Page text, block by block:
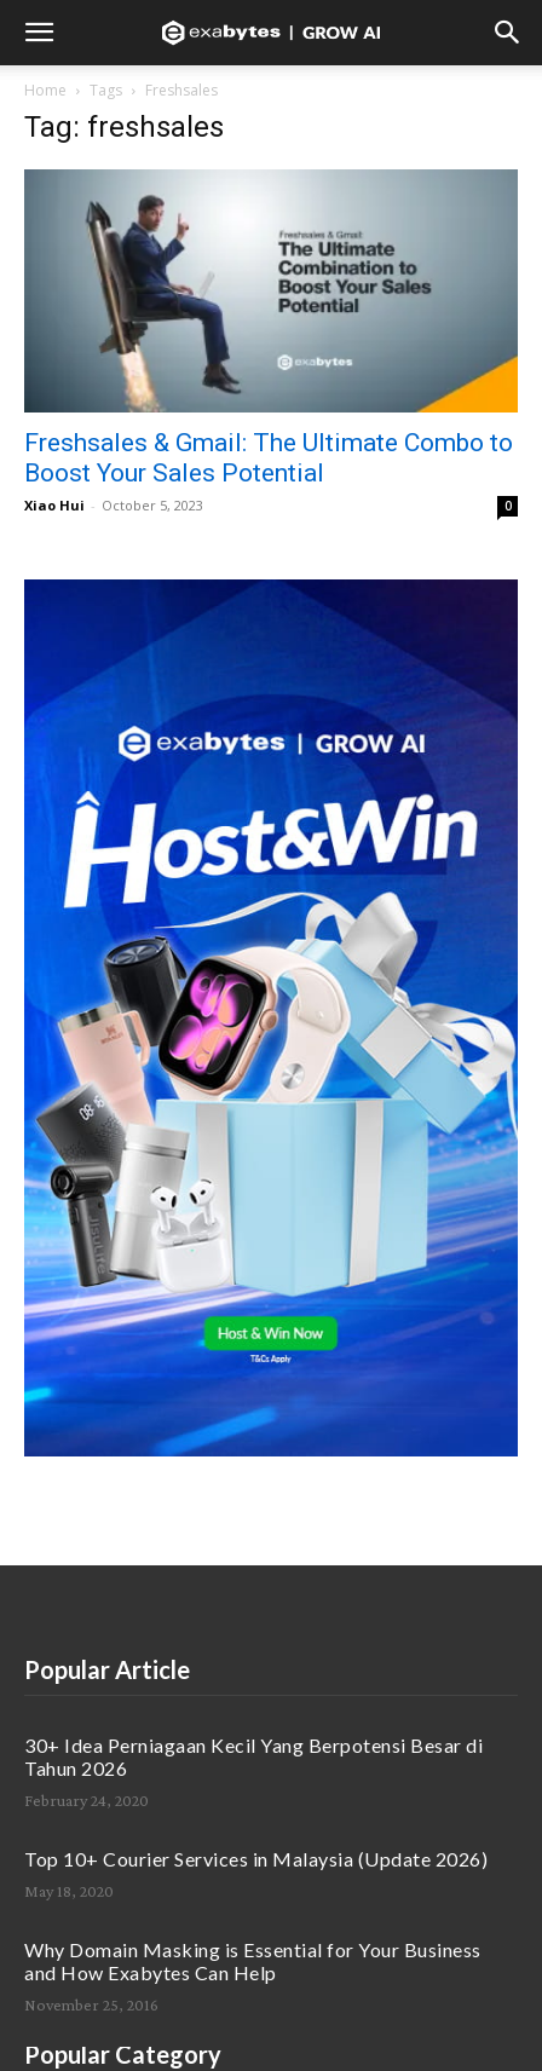
Home Tags Freshsales
Tag: freshsales
Freshsales & Gmail: The Ultimate Combo to
Boost Your Sales Potential
Xiao Hui - October 5, 2023 0
Popular Article
30+ Idea Perniagaan Kecil Yang Berpotensi Besar di
Tahun 2026
February 24, 2020
Top 10+ Courier Services in Malaysia (Update 2026)
May 18, 2020
Why Domain Masking is Essential for Your Business
and How Exabytes Can Help
November 25, 2016
Popular Category